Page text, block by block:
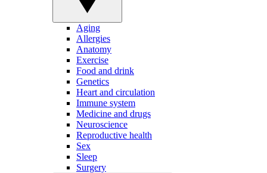
Aging
Allergies
Anatomy
Exercise
Food and drink
Genetics
Heart and circulation
Immune system
Medicine and drugs
Neuroscience
Reproductive health
Sex
Sleep
Surgery